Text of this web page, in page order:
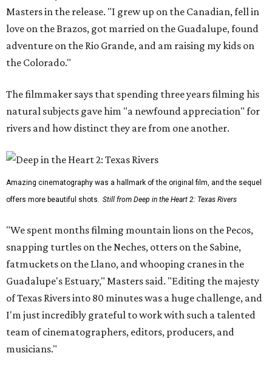
Masters in the release. "I grew up on the Canadian, fell in
love on the Brazos, got married on the Guadalupe, found
adventure on the Rio Grande, and am raising my kids on
the Colorado."
The filmmaker says that spending three years filming his
natural subjects gave him "a newfound appreciation" for
rivers and how distinct they are from one another.
Amazing cinematography was a hallmark of the original film, and the sequel
offers more beautiful shots. Still from Deep in the Heart 2: Texas Rivers
"We spent months filming mountain lions on the Pecos,
snapping turtles on the Neches, otters on the Sabine,
fatmuckets on the Llano, and whooping cranes in the
Guadalupe's Estuary," Masters said. "Editing the majesty
of Texas Rivers into 80 minutes was a huge challenge, and
I'm just incredibly grateful to work with such a talented
team of cinematographers, editors, producers, and
musicians."